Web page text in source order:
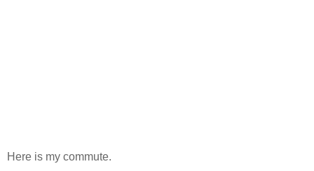
Here is my commute.